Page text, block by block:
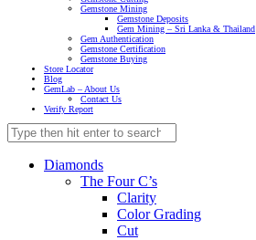
Gemstone Mining
Gemstone Deposits
Gem Mining – Sri Lanka & Thailand
Gem Authentication
Gemstone Certification
Gemstone Buying
Store Locator
Blog
GemLab – About Us
Contact Us
Verify Report
Diamonds
The Four C’s
Clarity
Color Grading
Cut